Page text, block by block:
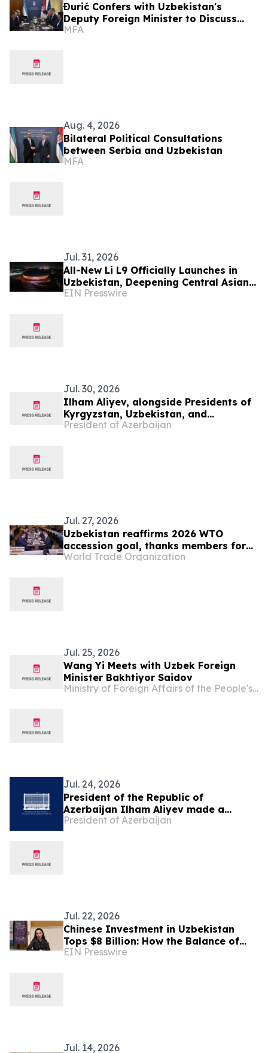
Đurić Confers with Uzbekistan's
Deputy Foreign Minister to Discuss
Further Enhancement of Bilateral
MFA
Aug. 4, 2026
Bilateral Political Consultations
between Serbia and Uzbekistan
MFA
Jul. 31, 2026
All-New Li L9 Officially Launches in
Uzbekistan, Deepening Central Asian
Market Presence
EIN Presswire
Jul. 30, 2026
Ilham Aliyev, alongside Presidents of
Kyrgyzstan, Uzbekistan, and
Tajikistan, attended inauguration of
President of Azerbaijan
Jul. 27, 2026
Uzbekistan reaffirms 2026 WTO
accession goal, thanks members for
continuing engagement
World Trade Organization
Jul. 25, 2026
Wang Yi Meets with Uzbek Foreign
Minister Bakhtiyor Saidov
Ministry of Foreign Affairs of the People's Republic of China
Jul. 24, 2026
President of the Republic of
Azerbaijan Ilham Aliyev made a
telephone call to President of the
President of Azerbaijan
Jul. 22, 2026
Chinese Investment in Uzbekistan
Tops $8 Billion: How the Balance of
Power in Central Asia Is Changing –
EIN Presswire
Jul. 14, 2026